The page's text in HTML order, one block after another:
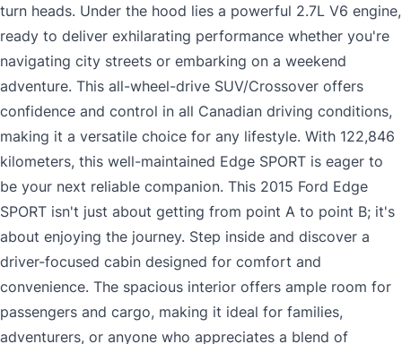
turn heads. Under the hood lies a powerful 2.7L V6 engine,
ready to deliver exhilarating performance whether you're
navigating city streets or embarking on a weekend
adventure. This all-wheel-drive SUV/Crossover offers
confidence and control in all Canadian driving conditions,
making it a versatile choice for any lifestyle. With 122,846
kilometers, this well-maintained Edge SPORT is eager to
be your next reliable companion. This 2015 Ford Edge
SPORT isn't just about getting from point A to point B; it's
about enjoying the journey. Step inside and discover a
driver-focused cabin designed for comfort and
convenience. The spacious interior offers ample room for
passengers and cargo, making it ideal for families,
adventurers, or anyone who appreciates a blend of